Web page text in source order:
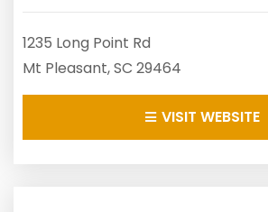
1235 Long Point Rd
Mt Pleasant, SC 29464
VISIT WEBSITE